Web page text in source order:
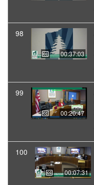
98
00:37:03
99
00:20:47
100
00:07:31